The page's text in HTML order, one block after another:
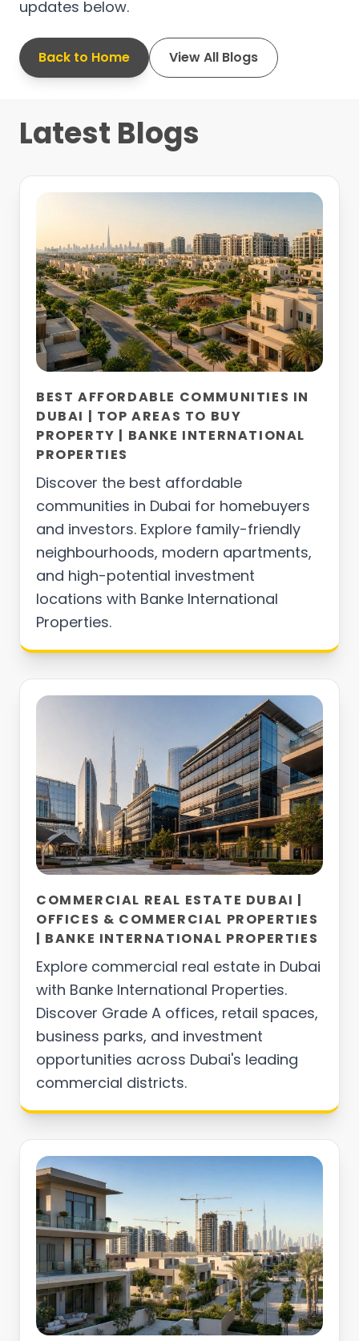
updates below.
Back to Home View All Blogs
Latest Blogs
BEST AFFORDABLE COMMUNITIES IN
DUBAI | TOP AREAS TO BUY
PROPERTY | BANKE INTERNATIONAL
PROPERTIES
Discover the best affordable
communities in Dubai for homebuyers
and investors. Explore family-friendly
neighbourhoods, modern apartments,
and high-potential investment
locations with Banke International
Properties.
COMMERCIAL REAL ESTATE DUBAI |
OFFICES & COMMERCIAL PROPERTIES
| BANKE INTERNATIONAL PROPERTIES
Explore commercial real estate in Dubai
with Banke International Properties.
Discover Grade A offices, retail spaces,
business parks, and investment
opportunities across Dubai's leading
commercial districts.